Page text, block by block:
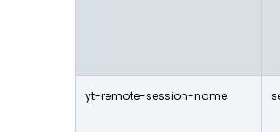
yt-remote-session-name